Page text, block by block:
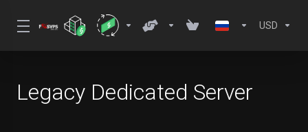
USD
Legacy Dedicated Server